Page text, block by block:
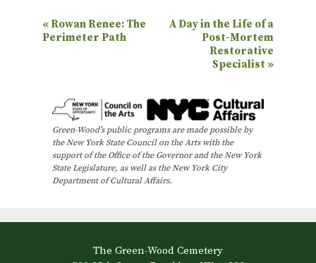
E
v
N
g
«Rowan Renee: The
Perimeter Path
A Day in the Life of a
Post-Mortem
Restorative
Specialist »
Green-Wood’s public programs are made possible by
the New York State Council on the Arts with the
support of the Office of the Governor and the New York
State Legislature, as well as the New York City
Department of Cultural Affairs.
The Green-Wood Cemetery